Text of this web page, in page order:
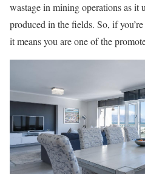
wastage in mining operations as it
produced in the fields. So, if
it means you are one of the